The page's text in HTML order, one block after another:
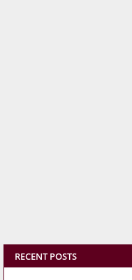
RECENT POSTS